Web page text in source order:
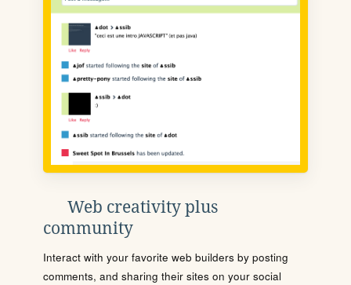
Web creativity plus
community
Interact with your favorite web builders by posting
comments, and sharing their sites on your social